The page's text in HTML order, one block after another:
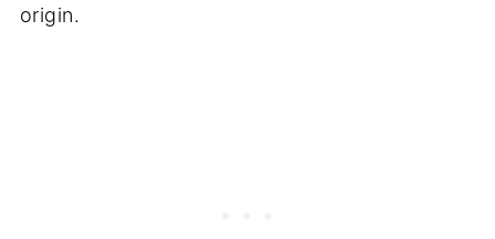
origin.